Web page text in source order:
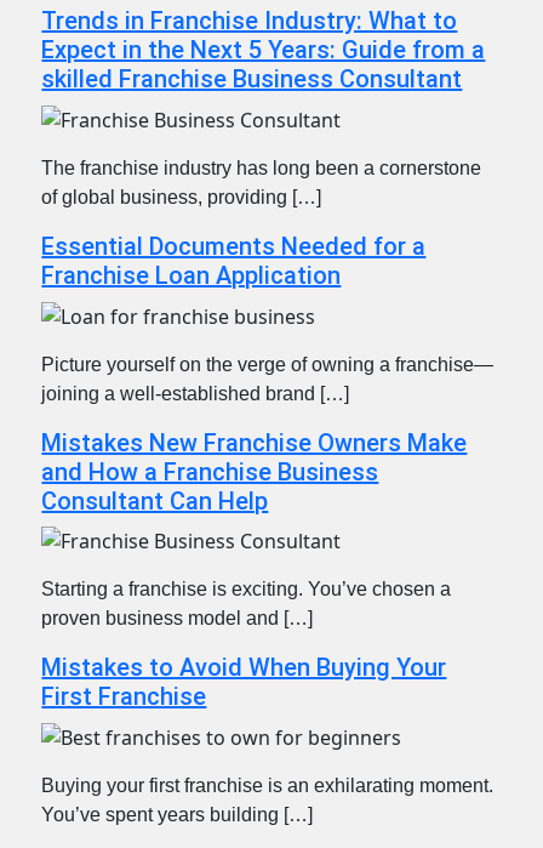
Trends in Franchise Industry: What to
Expect in the Next 5 Years: Guide from a
skilled Franchise Business Consultant
The franchise industry has long been a cornerstone
of global business, providing […]
Essential Documents Needed for a
Franchise Loan Application
Picture yourself on the verge of owning a franchise—
joining a well-established brand […]
Mistakes New Franchise Owners Make
and How a Franchise Business
Consultant Can Help
Starting a franchise is exciting. You’ve chosen a
proven business model and […]
Mistakes to Avoid When Buying Your
First Franchise
Buying your first franchise is an exhilarating moment.
You’ve spent years building […]